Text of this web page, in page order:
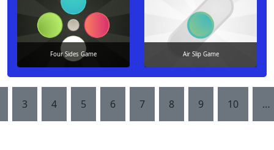
Four Sides Game Air Slip Game
3 4 5 6 7 8 9 10 …